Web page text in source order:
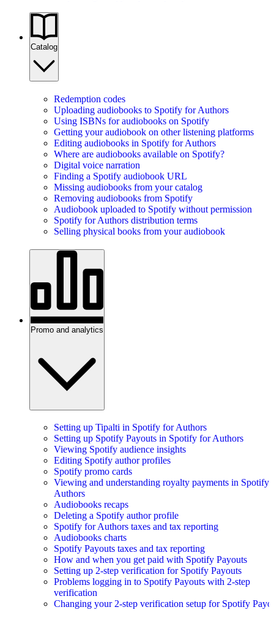
Catalog
Redemption codes
Uploading audiobooks to Spotify for Authors
Using ISBNs for audiobooks on Spotify
Getting your audiobook on other listening platforms
Editing audiobooks in Spotify for Authors
Where are audiobooks available on Spotify?
Digital voice narration
Finding a Spotify audiobook URL
Missing audiobooks from your catalog
Removing audiobooks from Spotify
Audiobook uploaded to Spotify without permission
Spotify for Authors distribution terms
Selling physical books from your audiobook
Promo and analytics
Setting up Tipalti in Spotify for Authors
Setting up Spotify Payouts in Spotify for Authors
Viewing Spotify audience insights
Editing Spotify author profiles
Spotify promo cards
Viewing and understanding royalty payments in Spotify
Authors
Audiobooks recaps
Deleting a Spotify author profile
Spotify for Authors taxes and tax reporting
Audiobooks charts
Spotify Payouts taxes and tax reporting
How and when you get paid with Spotify Payouts
Setting up 2-step verification for Spotify Payouts
Problems logging in to Spotify Payouts with 2-step
verification
Changing your 2-step verification setup for Spotify